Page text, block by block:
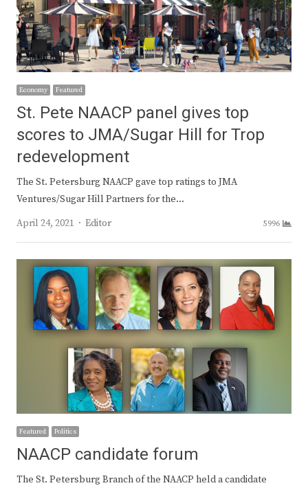
Economy Featured
St. Pete NAACP panel gives top
scores to JMA/Sugar Hill for Trop
redevelopment
The St. Petersburg NAACP gave top ratings to JMA
Ventures/Sugar Hill Partners for the…
April 24, 2021
Author
Editor 5996
Featured Politics
NAACP candidate forum
The St. Petersburg Branch of the NAACP held a candidate